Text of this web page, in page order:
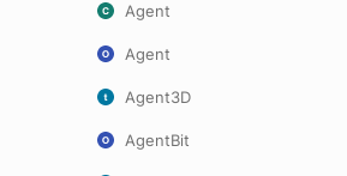
Agent
Agent
Agent3D
AgentBit